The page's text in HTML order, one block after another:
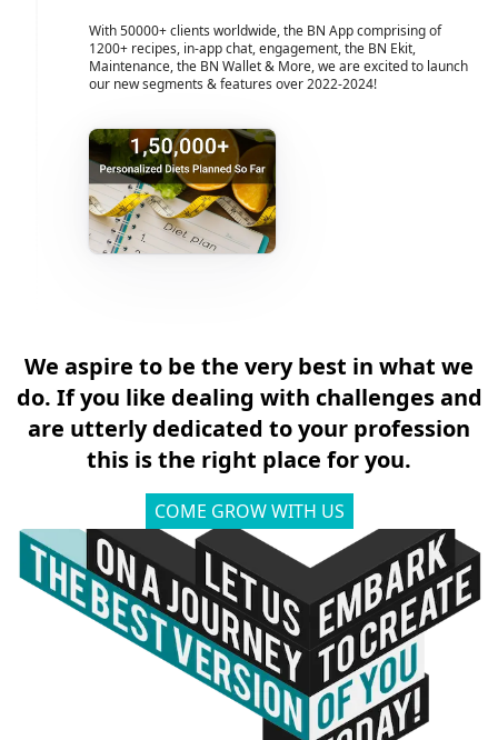
With 50000+ clients worldwide, the BN App comprising of
1200+ recipes, in-app chat, engagement, the BN Ekit,
Maintenance, the BN Wallet & More, we are excited to launch
our new segments & features over 2022-2024!
We aspire to be the very best in what we
do. If you like dealing with challenges and
are utterly dedicated to your profession
this is the right place for you.
COME GROW WITH US